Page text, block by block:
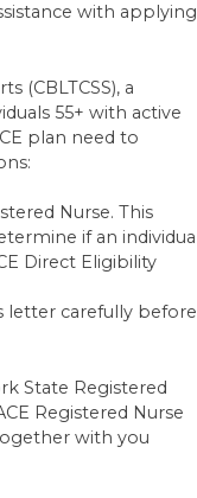
with applying
(CBLTCSS), a
55+ with active
plan need to
Nurse. This
if an individual
Direct Eligibility
letter carefully before
State Registered
Registered Nurse
with you